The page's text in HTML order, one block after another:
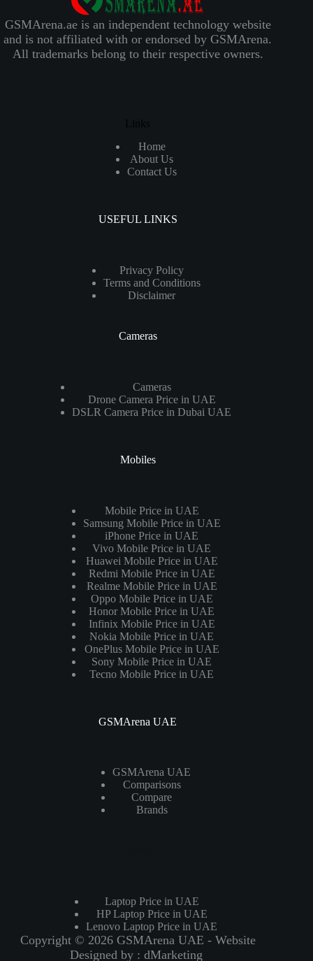
GSMArena.ae is an independent technology website
and is not affiliated with or endorsed by GSMArena.
All trademarks belong to their respective owners.
Links
Home
About Us
Contact Us
USEFUL LINKS
Privacy Policy
Terms and Conditions
Disclaimer
Cameras
Cameras
Drone Camera Price in UAE
DSLR Camera Price in Dubai UAE
Mobiles
Mobile Price in UAE
Samsung Mobile Price in UAE
iPhone Price in UAE
Vivo Mobile Price in UAE
Huawei Mobile Price in UAE
Redmi Mobile Price in UAE
Realme Mobile Price in UAE
Oppo Mobile Price in UAE
Honor Mobile Price in UAE
Infinix Mobile Price in UAE
Nokia Mobile Price in UAE
OnePlus Mobile Price in UAE
Sony Mobile Price in UAE
Tecno Mobile Price in UAE
GSMArena UAE
GSMArena UAE
Comparisons
Compare
Brands
Laptop Price in UAE
HP Laptop Price in UAE
Lenovo Laptop Price in UAE
Copyright © 2026 GSMArena UAE - Website
Designed by : dMarketing